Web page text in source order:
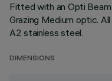
Fitted with an Opti
Grazing Medium optic.
A2 stainless steel.
DIMENSIONS